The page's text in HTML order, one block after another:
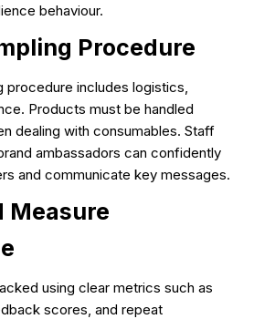
behaviour.
Procedure
procedure includes logistics,
Products must be handled
dealing with consumables. Staff
ambassadors can confidently
and communicate key messages.
Measure
using clear metrics such as
scores, and repeat